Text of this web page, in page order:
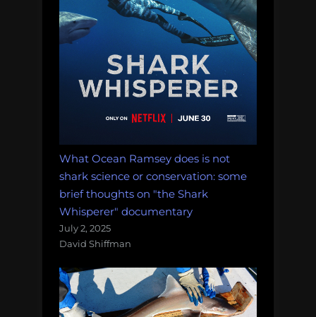
What Ocean Ramsey does is not
shark science or conservation: some
brief thoughts on "the Shark
Whisperer" documentary
July 2, 2025
David Shiffman